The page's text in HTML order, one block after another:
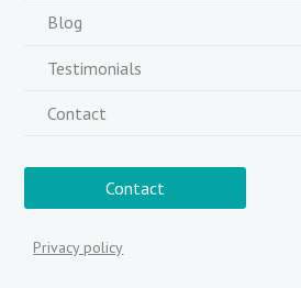
Blog
Testimonials
Contact
Contact
Privacy policy